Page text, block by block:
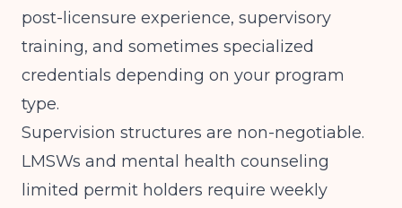
post-licensure experience, supervisory
training, and sometimes specialized
credentials depending on your program
type.
Supervision structures are non-negotiable.
LMSWs and mental health counseling
limited permit holders require weekly